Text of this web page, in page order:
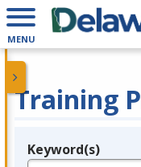
MENU
Training
Keyword(s)